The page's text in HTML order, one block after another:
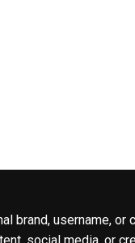
brand, username, or
social media, or